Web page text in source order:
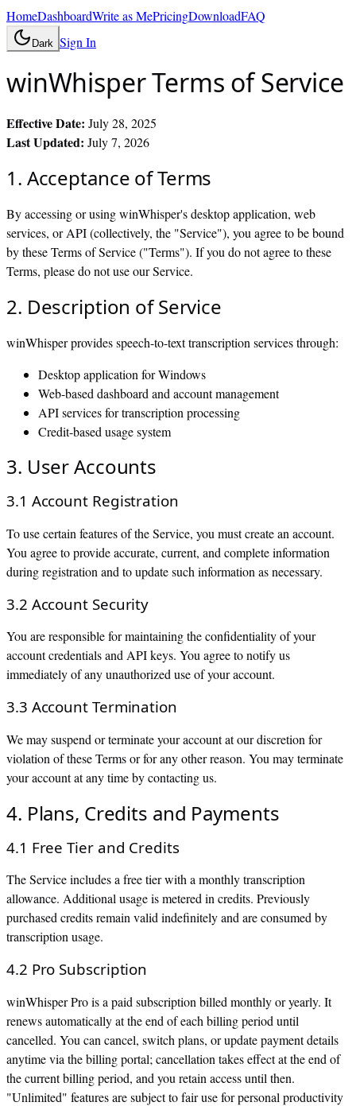
HomeDashboardWrite as MePricingDownloadFAQ
Dark Sign In
winWhisper Terms of Service
Effective Date: July 28, 2025
Last Updated: July 7, 2026
1. Acceptance of Terms
By accessing or using winWhisper's desktop application, web
services, or API (collectively, the "Service"), you agree to be bound
by these Terms of Service ("Terms"). If you do not agree to these
Terms, please do not use our Service.
2. Description of Service
winWhisper provides speech-to-text transcription services through:
Desktop application for Windows
Web-based dashboard and account management
API services for transcription processing
Credit-based usage system
3. User Accounts
3.1 Account Registration
To use certain features of the Service, you must create an account.
You agree to provide accurate, current, and complete information
during registration and to update such information as necessary.
3.2 Account Security
You are responsible for maintaining the confidentiality of your
account credentials and API keys. You agree to notify us
immediately of any unauthorized use of your account.
3.3 Account Termination
We may suspend or terminate your account at our discretion for
violation of these Terms or for any other reason. You may terminate
your account at any time by contacting us.
4. Plans, Credits and Payments
4.1 Free Tier and Credits
The Service includes a free tier with a monthly transcription
allowance. Additional usage is metered in credits. Previously
purchased credits remain valid indefinitely and are consumed by
transcription usage.
4.2 Pro Subscription
winWhisper Pro is a paid subscription billed monthly or yearly. It
renews automatically at the end of each billing period until
cancelled. You can cancel, switch plans, or update payment details
anytime via the billing portal; cancellation takes effect at the end of
the current billing period, and you retain access until then.
"Unlimited" features are subject to fair use for personal productivity